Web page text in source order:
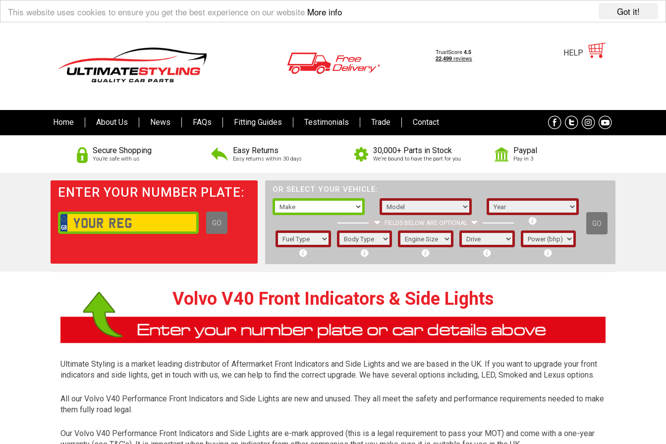
Got it!
This website uses cookies to ensure you get the best experience on our website More info
HELP
Home About Us News FAQs Fitting Guides Testimonials Trade Contact
Secure Shopping
You’re safe with us
Easy Returns
Easy returns within 30 days
30,000+ Parts in Stock
We're bound to have the part for you
Paypal
Pay in 3
ENTER YOUR NUMBER PLATE:
GO
OR SELECT YOUR VEHICLE:
FIELDS BELOW ARE OPTIONAL GO
1/5/6.
registered.
Volvo V40 Front Indicators & Side Lights
Ultimate Styling is a market leading distributor of Aftermarket Front Indicators and Side Lights and we are based in the UK. If you want to upgrade your front
indicators and side lights, get in touch with us, we can help to find the correct upgrade. We have several options including, LED, Smoked and Lexus options.
All our Volvo V40 Performance Front Indicators and Side Lights are new and unused. They all meet the safety and performance requirements needed to make
them fully road legal.
Our Volvo V40 Performance Front Indicators and Side Lights are e-mark approved (this is a legal requirement to pass your MOT) and come with a one-year